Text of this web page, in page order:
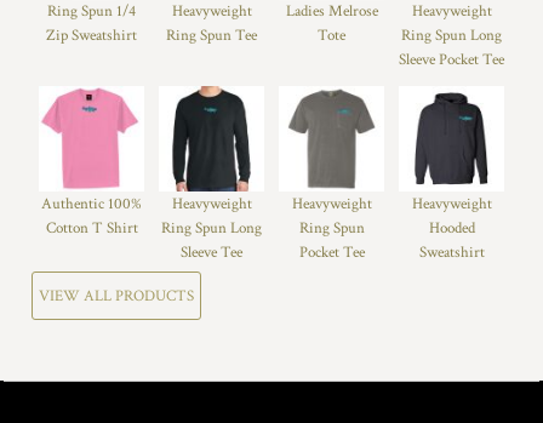
Ring Spun 1/4
Zip Sweatshirt
Heavyweight
Ring Spun Tee
Ladies Melrose
Tote
Heavyweight
Ring Spun Long
Sleeve Pocket Tee
Authentic 100%
Cotton T Shirt
Heavyweight
Ring Spun Long
Sleeve Tee
Heavyweight
Ring Spun
Pocket Tee
Heavyweight
Hooded
Sweatshirt
VIEW ALL PRODUCTS